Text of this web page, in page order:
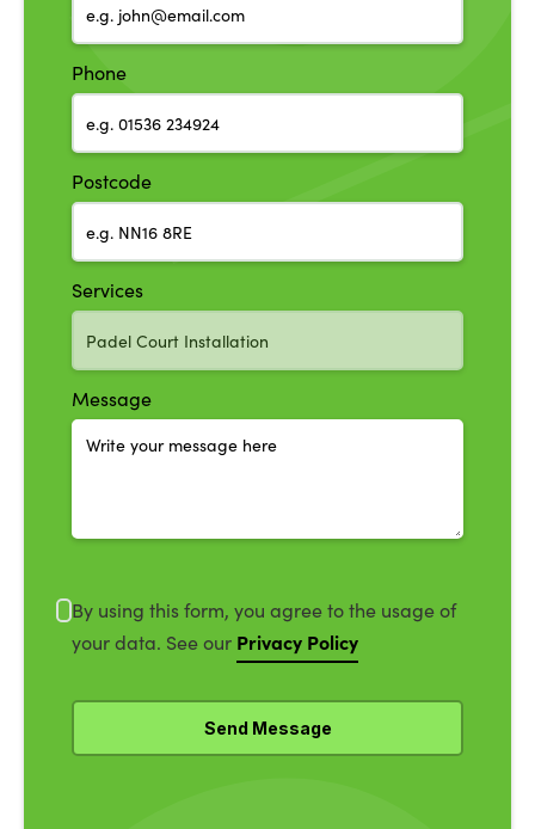
Phone
Postcode
Services
Message
By using this form, you agree to the usage of
your data. See our Privacy Policy